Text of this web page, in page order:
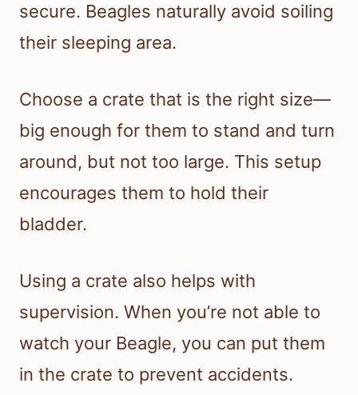
secure. Beagles naturally avoid soiling
their sleeping area.
Choose a crate that is the right size—
big enough for them to stand and turn
around, but not too large. This setup
encourages them to hold their
bladder.
Using a crate also helps with
supervision. When you’re not able to
watch your Beagle, you can put them
in the crate to prevent accidents.